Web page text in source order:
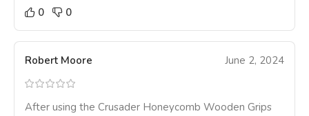
0
0
Robert Moore June 2, 2024
After using the Crusader Honeycomb Wooden Grips